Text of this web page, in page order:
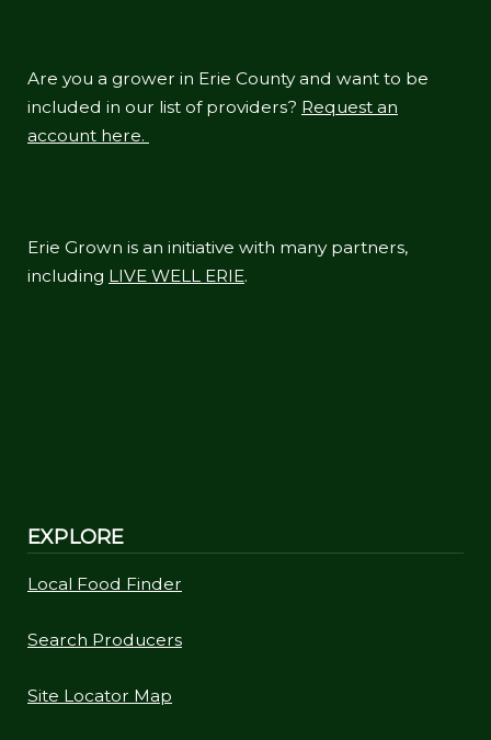
Are you a grower in Erie County and want to be
included in our list of providers? Request an
account here.
Erie Grown is an initiative with many partners,
including LIVE WELL ERIE.
EXPLORE
Local Food Finder
Search Producers
Site Locator Map